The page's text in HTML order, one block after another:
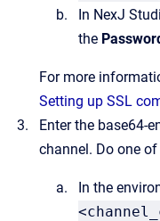
In NexJ
the
For more
Setting up SSL
Enter the base64-
channel. Do one
In the